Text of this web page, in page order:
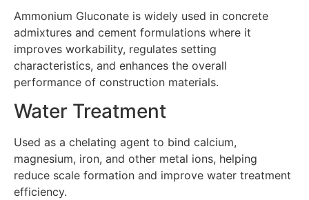
Ammonium Gluconate is widely used in concrete
admixtures and cement formulations where it
improves workability, regulates setting
characteristics, and enhances the overall
performance of construction materials.
Water Treatment
Used as a chelating agent to bind calcium,
magnesium, iron, and other metal ions, helping
reduce scale formation and improve water treatment
efficiency.